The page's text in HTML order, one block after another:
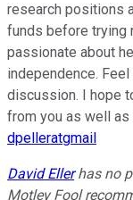
research positions
funds before trying
passionate about
independence.
discussion. I hope
from you as well as
dpelleratgmail
David Ellerhas no
Motley Fool